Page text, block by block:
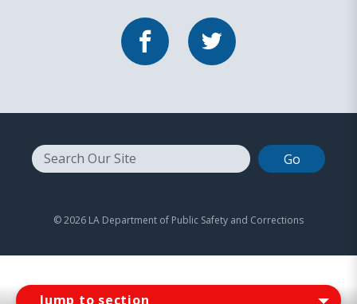
FacebookTwitter
Search
© 2026 LA Department of Public Safety and Corrections